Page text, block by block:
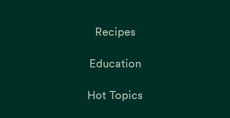
Recipes
Education
Hot Topics